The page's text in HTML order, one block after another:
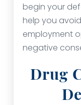
begin your
help you
employment
negative
Drug